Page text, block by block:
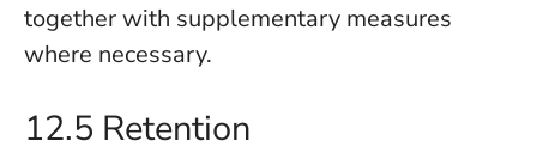
together with supplementary measures
where necessary.
12.5 Retention